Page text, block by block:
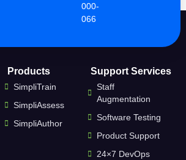
000-
066
Products
SimpliTrain
SimpliAssess
SimpliAuthor
Support Services
Staff
Augmentation
Software Testing
Product Support
24×7 DevOps